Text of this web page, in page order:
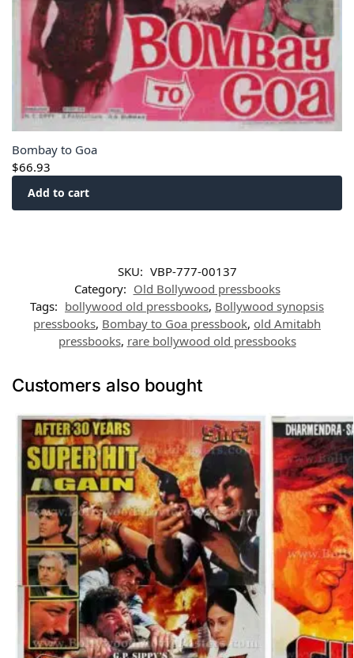
Bombay to Goa
$66.93
Add to cart
SKU: VBP-777-00137
Category: Old Bollywood pressbooks
Tags: bollywood old pressbooks, Bollywood synopsis
pressbooks, Bombay to Goa pressbook, old Amitabh
pressbooks, rare bollywood old pressbooks
Customers also bought